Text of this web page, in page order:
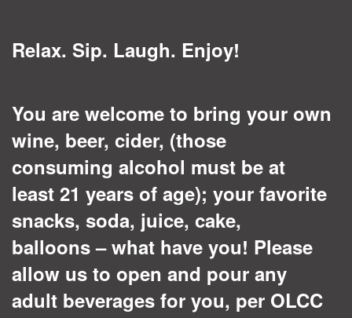
Relax. Sip. Laugh. Enjoy!
You are welcome to bring your own
wine, beer, cider, (those
consuming alcohol must be at
least 21 years of age); your favorite
snacks, soda, juice, cake,
balloons – what have you! Please
allow us to open and pour any
adult beverages for you, per OLCC